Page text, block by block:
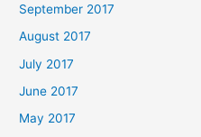
September 2017
August 2017
July 2017
June 2017
May 2017